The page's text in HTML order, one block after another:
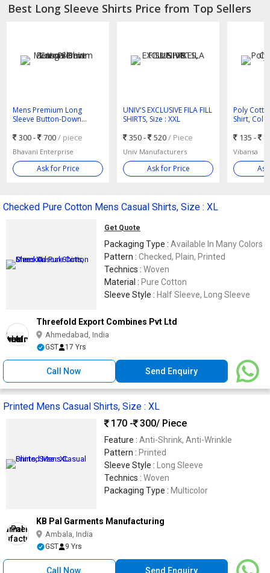
Best Long Sleeve Shirts Price from Top Sellers
Mens Premium Long
Sleeve Button-Down
300 - 700/ piece
Bhavani Enterprise
Ask for Price
UNIV'S EXCLUSIVE FILA FILL
SHIRTS, Size : XXL
350 - 520/ Piece
Univ Manufacturers
Ask for Price
Poly
Shirt,
135 -
Vibansa
Checked Pure Cotton Mens Casual Shirts, Size : XL
Get Quote
Packaging Type : Available In Many Colors
Pattern : Checked, Plain, Printed
Technics : Woven
Material : Pure Cotton
Sleeve Style : Half Sleeve, Long Sleeve
Threefold Export Combines Pvt Ltd
Ahmedabad, India
GST 17 Yrs
Call Now Send Enquiry
Printed Mens Casual Shirts, Size : XL
170 -
300/ Piece
Feature : Anti-Shrink, Anti-Wrinkle
Pattern : Printed
Sleeve Style :
Long Sleeve
Technics : Woven
Packaging Type : Multicolor
KB Pal Garments Manufacturing
Ambala, India
GST 9 Yrs
Call Now Send Enquiry